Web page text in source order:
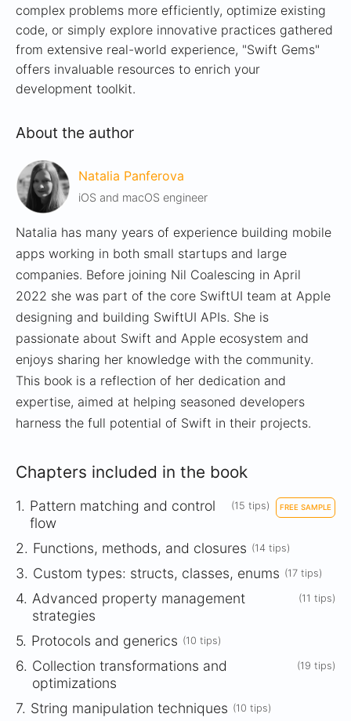
complex problems more efficiently, optimize existing
code, or simply explore innovative practices gathered
from extensive real-world experience, "Swift Gems"
offers invaluable resources to enrich your
development toolkit.
About the author
Natalia Panferova
iOS and macOS engineer
Natalia has many years of experience building mobile
apps working in both small startups and large
companies. Before joining Nil Coalescing in April
2022 she was part of the core SwiftUI team at Apple
designing and building SwiftUI APIs. She is
passionate about Swift and Apple ecosystem and
enjoys sharing her knowledge with the community.
This book is a reflection of her dedication and
expertise, aimed at helping seasoned developers
harness the full potential of Swift in their projects.
Chapters included in the book
1. Pattern matching and control
flow
(15 tips) FREE SAMPLE
2. Functions, methods, and closures (14 tips)
3. Custom types: structs, classes, enums (17 tips)
4. Advanced property management
strategies
(11 tips)
5. Protocols and generics (10 tips)
6. Collection transformations and
optimizations
(19 tips)
7. String manipulation techniques (10 tips)